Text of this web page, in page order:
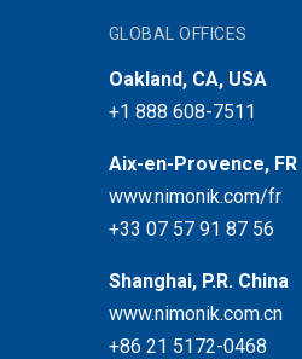
GLOBAL OFFICES
Oakland, CA, USA
+1 888 608-7511
Aix-en-Provence, FR
www.nimonik.com/fr
+33 07 57 91 87 56
Shanghai, P.R. China
www.nimonik.com.cn
+86 21 5172-0468